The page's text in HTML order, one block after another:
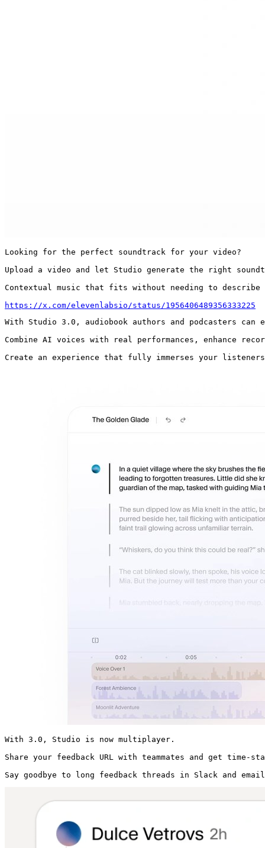
Looking for the perfect soundtrack for your video?
Upload a video and let Studio generate the right
Contextual music that fits without needing to
https://x.com/elevenlabsio/status/1956406489356333225
With Studio 3.0, audiobook authors and podcasters
Combine AI voices with real performances, enhance
Create an experience that fully immerses your
With 3.0, Studio is now multiplayer.
Share your feedback URL with teammates and get time-
Say goodbye to long feedback threads in Slack and